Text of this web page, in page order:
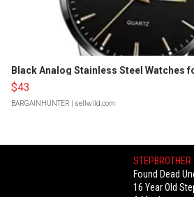
Black Analog Stainless Steel Watches
$43
BARGAINHUNTER | sellwild.com
Found Dead
16 Year Old